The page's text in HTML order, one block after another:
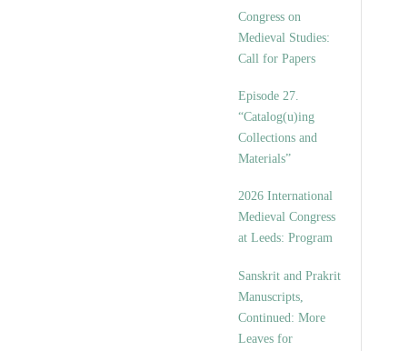
Congress on
Medieval Studies:
Call for Papers
Episode 27.
“Catalog(u)ing
Collections and
Materials”
2026 International
Medieval Congress
at Leeds: Program
Sanskrit and Prakrit
Manuscripts,
Continued: More
Leaves for